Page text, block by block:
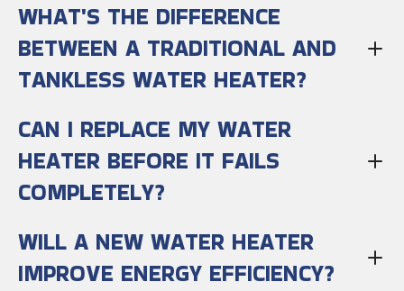
WHAT'S THE DIFFERENCE
BETWEEN A TRADITIONAL AND
TANKLESS WATER HEATER?
CAN I REPLACE MY WATER
HEATER BEFORE IT FAILS
COMPLETELY?
WILL A NEW WATER HEATER
IMPROVE ENERGY EFFICIENCY?